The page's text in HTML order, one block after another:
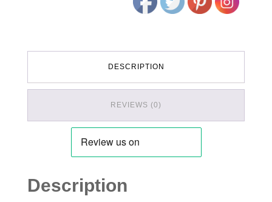
DESCRIPTION
REVIEWS (0)
Description